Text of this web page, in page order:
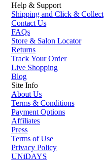
Help & Support
Shipping and Click & Collect
Contact Us
FAQs
Store & Salon Locator
Returns
Track Your Order
Live Shopping
Blog
Site Info
About Us
Terms & Conditions
Payment Options
Affiliates
Press
Terms of Use
Privacy Policy
UNiDAYS